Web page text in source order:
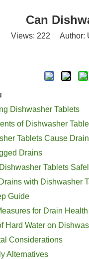
Can
Views: 222 Author:
Dishwasher Tablets
of Dishwasher
Tablets Cause
Drains
Tablets
with Dishwasher
Guide
for Drain Health
Hard Water on
Considerations
Alternatives